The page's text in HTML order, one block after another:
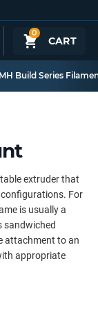
0
CART
MH Build Series
extruder that
For
is usually a
sandwiched
attachment to an
appropriate